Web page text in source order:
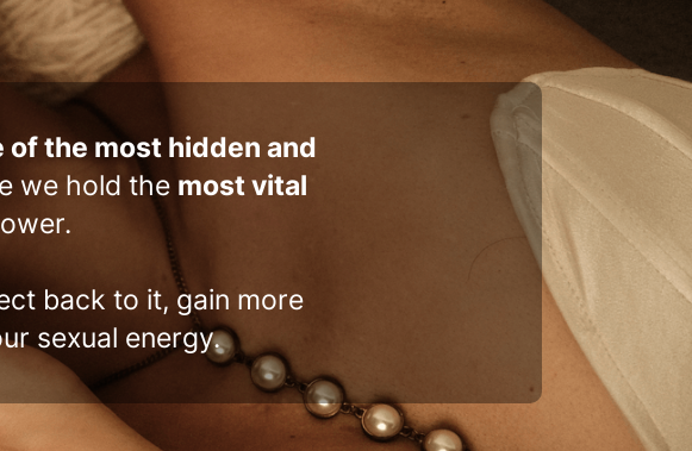
of the most hidden and
we hold the most vital
back to it, gain more
sexual energy.